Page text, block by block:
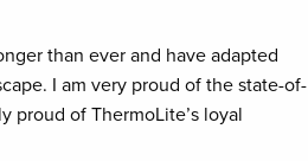
than ever and have adapted
I am very proud of the state-of-
proud of ThermoLite’s loyal